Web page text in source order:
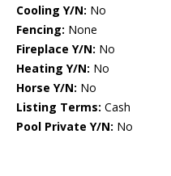
Cooling Y/N: No
Fencing: None
Fireplace Y/N: No
Heating Y/N: No
Horse Y/N: No
Listing Terms: Cash
Pool Private Y/N: No